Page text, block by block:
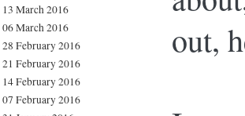
13 March 2016
06 March 2016
28 February 2016
21 February 2016
14 February 2016
07 February 2016
out,